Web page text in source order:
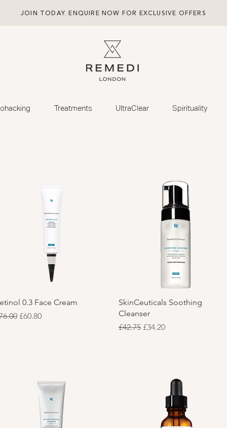
JOIN TODAY. ENQUIRE NOW FOR EXCLUSIVE OFFERS
Treatments UltraClear Spirituality
Quick View
0.3 Face Cream
Price
Sale Price
£60.80
Quick View
SkinCeuticals Soothing
Cleanser
Regular Price
£42.75 Sale Price
£34.20